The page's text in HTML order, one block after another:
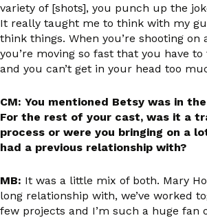
variety of [shots], you punch up the
It really taught me to think with my
think things. When you’re shooting on
you’re moving so fast that you have
and you can’t get in your head too
CM: You mentioned Betsy was in
For the rest of your cast, was it a
process or were you bringing on a
had a previous relationship with?
MB: It was a little mix of both. Mary
long relationship with, we’ve worked
few projects and I’m such a huge fan